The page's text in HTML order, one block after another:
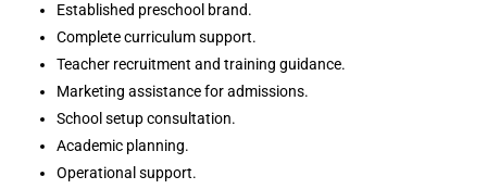
Established preschool brand.
Complete curriculum support.
Teacher recruitment and training guidance.
Marketing assistance for admissions.
School setup consultation.
Academic planning.
Operational support.